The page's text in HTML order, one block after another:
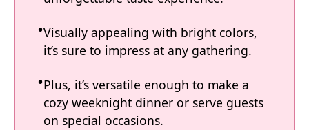
Visually appealing with bright colors,
it’s sure to impress at any gathering.
Plus, it’s versatile enough to make a
cozy weeknight dinner or serve guests
on special occasions.